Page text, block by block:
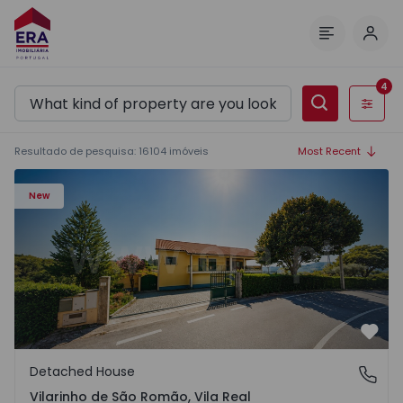
Filters
4
Resultado de pesquisa: 16104 imóveis Most Recent
New
Detached House T3 Sabrosa, Vilarinho de São Romão -
Vilarinho de São Romão, Vila Real
Detached House
Vilarinho de São Romão, Vila Real